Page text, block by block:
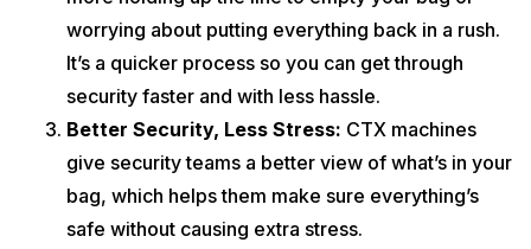
worrying about putting everything back in a rush.
It’s a quicker process so you can get through
security faster and with less hassle.
Better Security, Less Stress: CTX machines
give security teams a better view of what’s in your
bag, which helps them make sure everything’s
safe without causing extra stress.